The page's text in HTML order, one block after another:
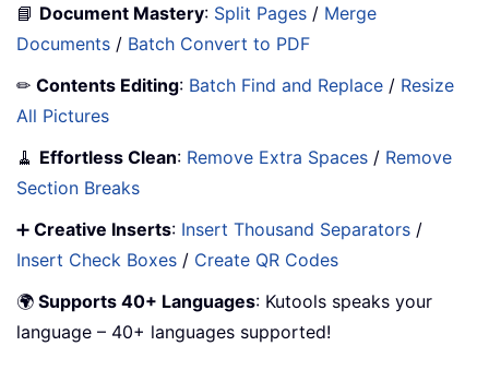
📘 Document Mastery: Split Pages / Merge
Documents / Batch Convert to PDF
✏ Contents Editing: Batch Find and Replace / Resize
All Pictures
🧹 Effortless Clean: Remove Extra Spaces / Remove
Section Breaks
➕ Creative Inserts: Insert Thousand Separators /
Insert Check Boxes / Create QR Codes
🌍 Supports 40+ Languages: Kutools speaks your
language – 40+ languages supported!